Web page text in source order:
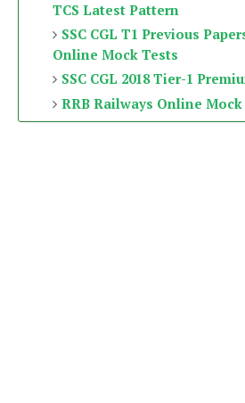
TCS Latest Pattern
SSC CGL T1 Previous
Online Mock Tests
SSC CGL 2018 Tier-1
RRB Railways Online